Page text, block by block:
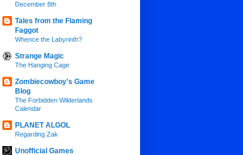
December 8th
Tales from the Flaming
Faggot
Whence the Labyrinth?
Strange Magic
The Hanging Cage
Zombiecowboy's Game
Blog
The Forbidden Wilderlands
Calendar
PLANET ALGOL
Regarding Zak
Unofficial Games